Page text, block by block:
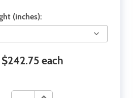
(inches):
$242.75 each